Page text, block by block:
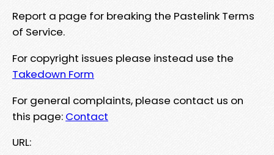
Report a page for breaking the Pastelink Terms
of Service.
For copyright issues please instead use the
Takedown Form
For general complaints, please contact us on
this page: Contact
URL: